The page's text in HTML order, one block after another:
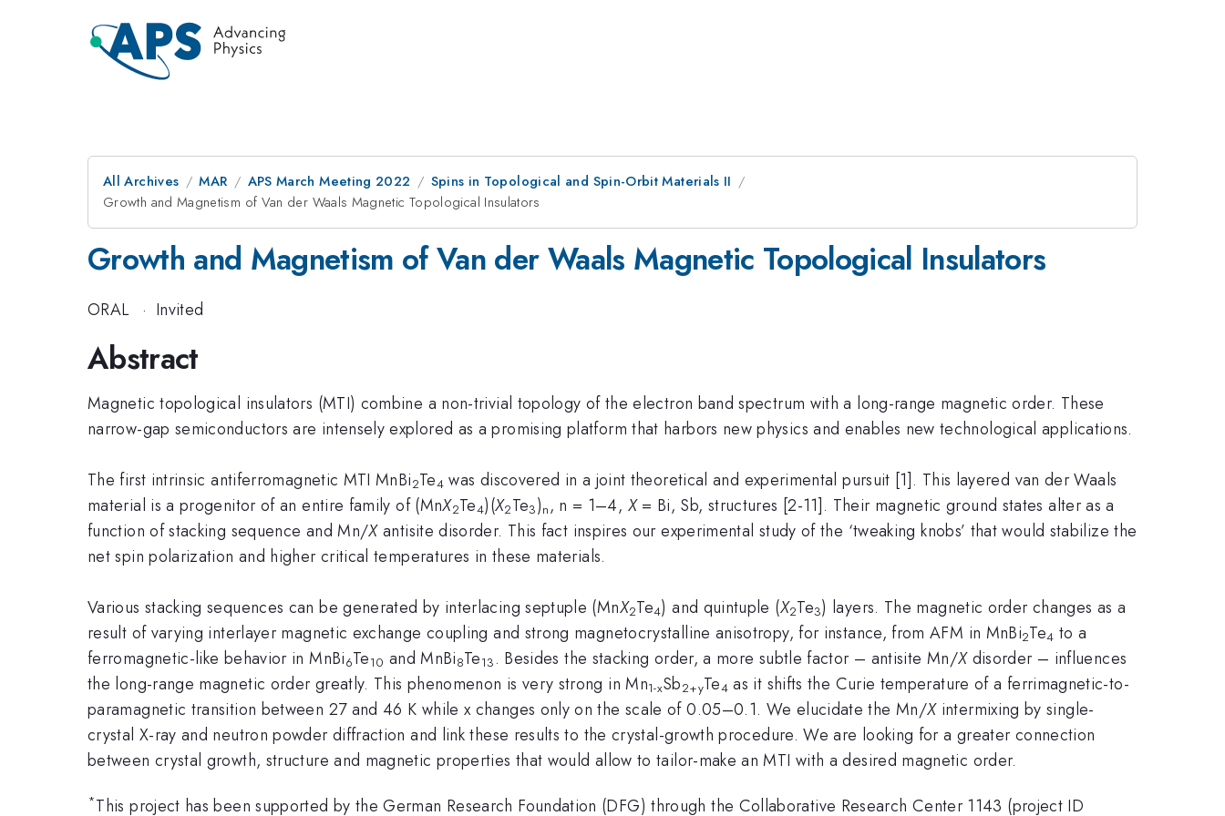
All Archives MAR APS March Meeting 2022
Spins in Topological and Spin-Orbit Materials II
Growth and Magnetism of Van der Waals Magnetic Topological Insulators
Growth and Magnetism of Van der Waals Magnetic Topological Insulators
ORAL · Invited
Abstract
Magnetic topological insulators (MTI) combine a non-trivial topology of the electron band spectrum with a long-range magnetic order. These
narrow-gap semiconductors are intensely explored as a promising platform that harbors new physics and enables new technological applications.
The first intrinsic antiferromagnetic MTI MnBi2Te4 was discovered in a joint theoretical and experimental pursuit [1]. This layered van der Waals
material is a progenitor of an entire family of (MnX2Te4)(X2Te3)n , n = 1–4, X= Bi, Sb, structures [2-11]. Their magnetic ground states alter as a
function of stacking sequence and Mn/Xantisite disorder. This fact inspires our experimental study of the ‘tweaking knobs’ that would stabilize the
net spin polarization and higher critical temperatures in these materials.
Various stacking sequences can be generated by interlacing septuple (MnX2Te4) and quintuple (X2Te3) layers. The magnetic order changes as a
result of varying interlayer magnetic exchange coupling and strong magnetocrystalline anisotropy, for instance, from AFM in MnBi2Te4 to a
ferromagnetic-like behavior in MnBi6Te10 and MnBi8Te13 . Besides the stacking order, a more subtle factor – antisite Mn/Xdisorder – influences
the long-range magnetic order greatly. This phenomenon is very strong in Mn1-xSb2+yTe4 as it shifts the Curie temperature of a ferrimagnetic-to-
paramagnetic transition between 27 and 46 K while x changes only on the scale of 0.05–0.1. We elucidate the Mn/Xintermixing by single-
crystal X-ray and neutron powder diffraction and link these results to the crystal-growth procedure. We are looking for a greater connection
between crystal growth, structure and magnetic properties that would allow to tailor-make an MTI with a desired magnetic order.
*This project has been supported by the German Research Foundation (DFG) through the Collaborative Research Center 1143 (project ID